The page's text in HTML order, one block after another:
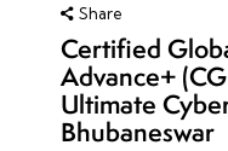
Share
Certified
Advance+
Ultimate
Bhubaneswar